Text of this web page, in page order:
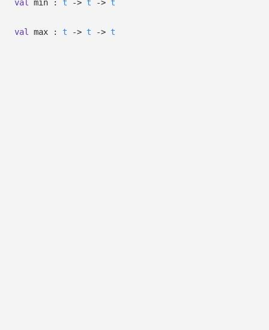
val min : t -> t -> t
val max : t -> t -> t